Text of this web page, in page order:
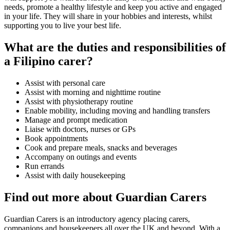
needs, promote a healthy lifestyle and keep you active and engaged
in your life. They will share in your hobbies and interests, whilst
supporting you to live your best life.
What are the duties and responsibilities of
a Filipino carer?
Assist with personal care
Assist with morning and nighttime routine
Assist with physiotherapy routine
Enable mobility, including moving and handling transfers
Manage and prompt medication
Liaise with doctors, nurses or GPs
Book appointments
Cook and prepare meals, snacks and beverages
Accompany on outings and events
Run errands
Assist with daily housekeeping
Find out more about Guardian Carers
Guardian Carers is an introductory agency placing carers,
companions and housekeepers all over the UK and beyond. With a